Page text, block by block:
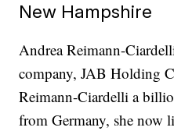
New Hampshire
Andrea Reimann-
company, JAB Holding
Reimann-Ciardelli a
from Germany, she now